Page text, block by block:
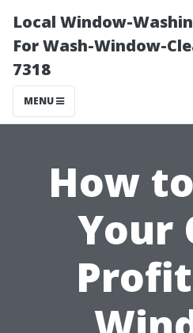
Local Window-
For Wash-Window-
7318
MENU
How
Your